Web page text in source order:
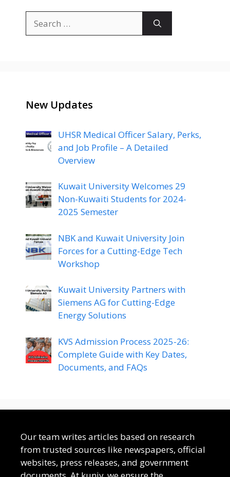
for:
New Updates
UHSR Medical Officer Salary, Perks,
and Job Profile – A Detailed
Overview
Kuwait University Welcomes 29
Non-Kuwaiti Students for 2024-
2025 Semester
NBK and Kuwait University Join
Forces for a Cutting-Edge Tech
Workshop
Kuwait University Partners with
Siemens AG for Cutting-Edge
Energy Solutions
KVS Admission Process 2025-26:
Complete Guide with Key Dates,
Documents, and FAQs
Our team writes articles based on research
from trusted sources like newspapers, official
websites, press releases, and government